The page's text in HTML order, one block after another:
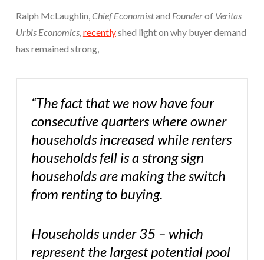
Ralph McLaughlin, Chief Economistand Founderof Veritas
Urbis Economics, recentlyshed light on why buyer demand
has remained strong,
“The fact that we now have four
consecutive quarters where owner
households increased while renters
households fell is a strong sign
households are making the switch
from renting to buying.
Households under 35 – which
represent the largest potential pool